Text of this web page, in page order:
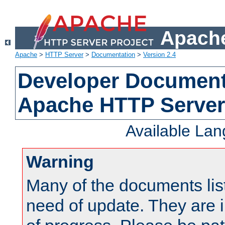
Apache > HTTP Server> Documentation > Version 2.4
Developer
Apache HTTP
Available
Warning
Many of the documents
need of update. They are